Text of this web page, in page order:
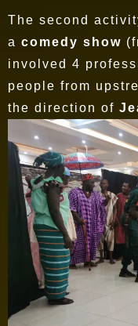
The second
a comedy show
involved 4
people from
the direction of